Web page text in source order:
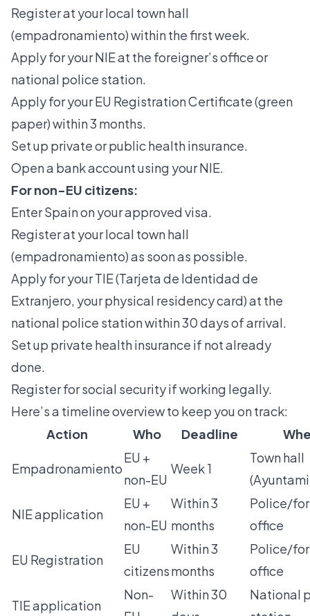
Register at your local town hall
(empadronamiento) within the first week.
Apply for your NIE at the foreigner’s office or
national police station.
Apply for your EU Registration Certificate (green
paper) within 3 months.
Set up private or public health insurance.
Open a bank account using your NIE.
For non-EU citizens:
Enter Spain on your approved visa.
Register at your local town hall
(empadronamiento) as soon as possible.
Apply for your TIE(Tarjeta de Identidad de
Extranjero, your physical residency card) at the
national police station within 30 days of arrival.
Set up private health insurance if not already
done.
Register for social security if working legally.
Here’s a timeline overview to keep you on track:
Action
Who Deadline
Empadronamiento
EU +
non-EU
Week 1
Town hall
NIE application
EU +
non-EU
Within 3
months
Police/
office
EU Registration
EU
citizens
Within 3
months
Police/
office
TIE application
Non-
Within 30
National